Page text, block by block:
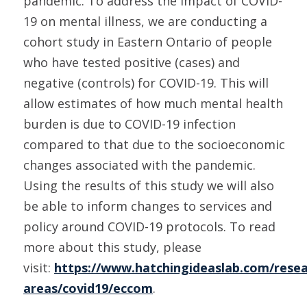
19 on mental illness, we are conducting a
cohort study in Eastern Ontario of people
who have tested positive (cases) and
negative (controls) for COVID-19. This will
allow estimates of how much mental health
burden is due to COVID-19 infection
compared to that due to the socioeconomic
changes associated with the pandemic.
Using the results of this study we will also
be able to inform changes to services and
policy around COVID-19 protocols. To read
more about this study, please
visit: https://www.hatchingideaslab.com/
areas/covid19/eccom.